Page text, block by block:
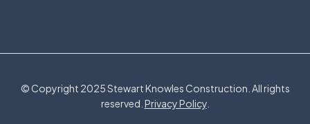
© Copyright 2025 Stewart Knowles Construction. All rights
reserved. Privacy Policy.